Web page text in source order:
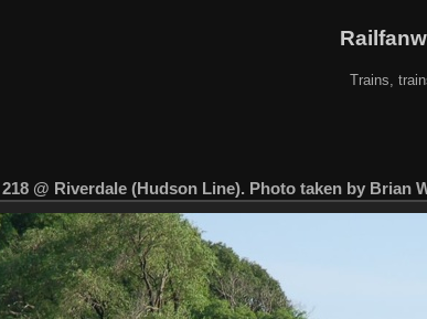
Trains,
@ Riverdale (Hudson Line). Photo taken by Brian